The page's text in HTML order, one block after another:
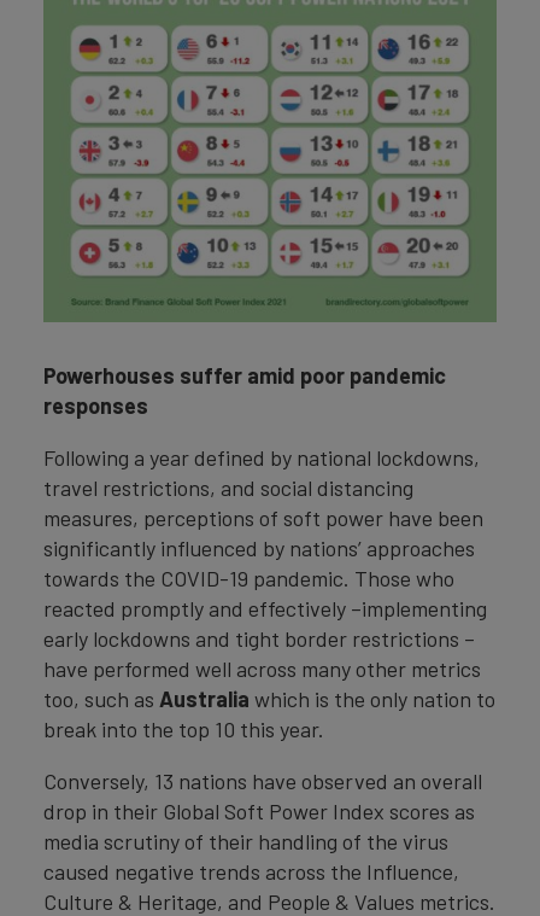
Powerhouses suffer amid poor pandemic
responses
Following a year defined by national lockdowns,
travel restrictions, and social distancing
measures, perceptions of soft power have been
significantly influenced by nations’ approaches
towards the COVID-19 pandemic. Those who
reacted promptly and effectively –implementing
early lockdowns and tight border restrictions –
have performed well across many other metrics
too, such as Australia which is the only nation to
break into the top 10 this year.
Conversely, 13 nations have observed an overall
drop in their Global Soft Power Index scores as
media scrutiny of their handling of the virus
caused negative trends across the Influence,
Culture & Heritage, and People & Values metrics.